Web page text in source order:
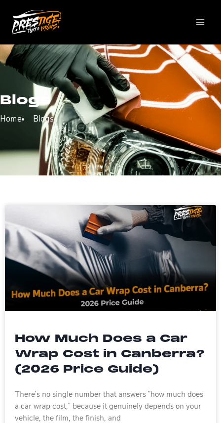
Blogs
Home Blogs
How Much Does a Car
Wrap Cost in Canberra?
(2026 Price Guide)
There’s no single number that answers “how much does
a car wrap cost,” because it genuinely depends on your
vehicle, the film, the finish, and